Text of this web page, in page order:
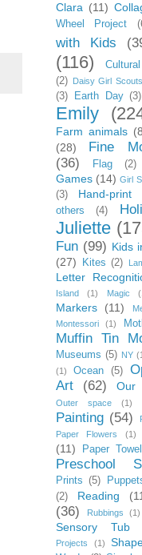
Clara (11)
Wheel Project
with Kids
(116)
(2)
Daisy Girl Scouts
(3)
Earth Day (3)
Emily
Farm animals
(28)
Fine
(36)
Flag (2)
Games (14) Girl
(3)
Hand-print
others
(4)
Juliette
Fun (99) Kids
(27)
Kites (2)
Letter
Island
(1) Magic
Markers (11)
Montessori
(1)
Muffin Tin
Museums (5) NY
(1)
Ocean (5)
Art
(62) Our
Outer space (1)
Painting (54)
Paper Flowers
(1)
(11)
Paper Towel
Preschool
Prints (5)
(2)
Reading
(36)
Rubbings (1)
Sensory Tub
Projects
(1)